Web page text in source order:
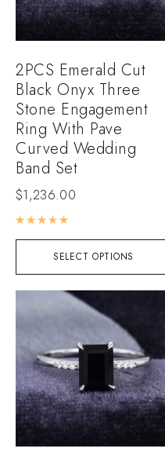
SELECT OPTIONS
2PCS Emerald Cut
Black Onyx Three
Stone Engagement
Ring With Pave
Curved Wedding
Band Set
$1,236.00